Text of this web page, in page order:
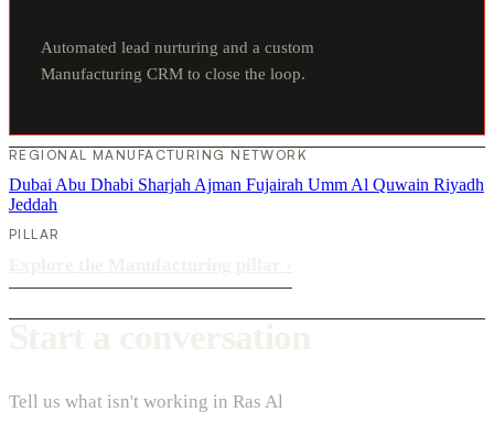
Automated lead nurturing and a custom
Manufacturing CRM to close the loop.
REGIONAL MANUFACTURING NETWORK
Dubai Abu Dhabi Sharjah Ajman Fujairah Umm Al Quwain Riyadh
Jeddah
PILLAR
Tell us what isn't working in Ras Al